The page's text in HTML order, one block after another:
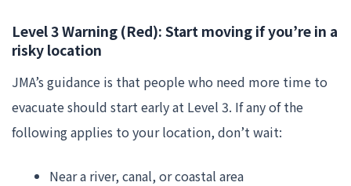
Level 3 Warning (Red): Start moving if you’re in a
risky location
JMA’s guidance is that people who need more time to
evacuate should start early at Level 3. If any of the
following applies to your location, don’t wait:
Near a river, canal, or coastal area